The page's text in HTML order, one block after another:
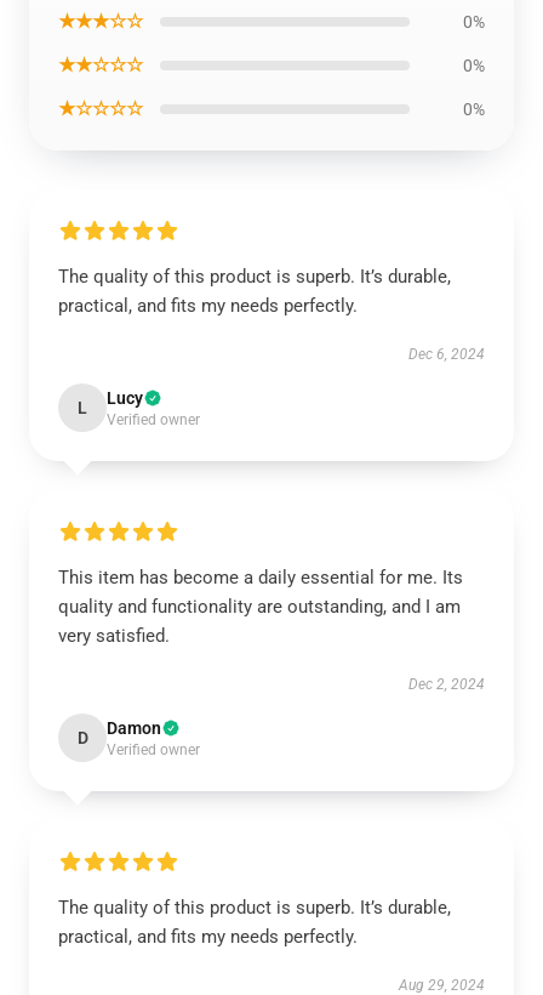
★★★☆☆ 0%
★★☆☆☆ 0%
★☆☆☆☆ 0%
The quality of this product is superb. It’s durable,
practical, and fits my needs perfectly.
Dec 6, 2024
L Lucy
Verified owner
This item has become a daily essential for me. Its
quality and functionality are outstanding, and I am
very satisfied.
Dec 2, 2024
D Damon
Verified owner
The quality of this product is superb. It’s durable,
practical, and fits my needs perfectly.
Aug 29, 2024